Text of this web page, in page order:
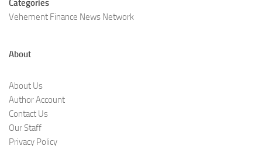
Categories
Vehement Finance News Network
About
About Us
Author Account
Contact Us
Our Staff
Privacy Policy